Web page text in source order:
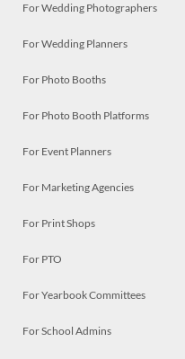
For Wedding Photographers
For Wedding Planners
For Photo Booths
For Photo Booth Platforms
For Event Planners
For Marketing Agencies
For Print Shops
For PTO
For Yearbook Committees
For School Admins